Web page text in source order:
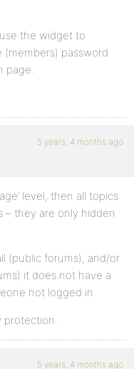
the widget to
password
page.
5 years, 4 months ago
level, then all topics
– they are only hidden
(public forums), and/or
it does not have a
not logged in.
protection.
5 years, 4 months ago